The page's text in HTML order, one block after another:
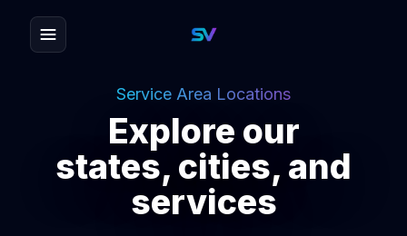
Service Area Locations
Explore our
states, cities, and
services